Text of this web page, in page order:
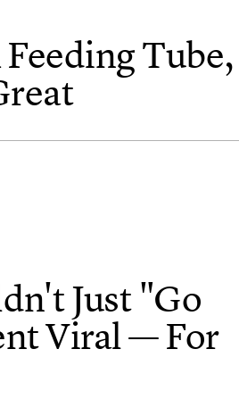
Tube,
Just "Go
Viral — For